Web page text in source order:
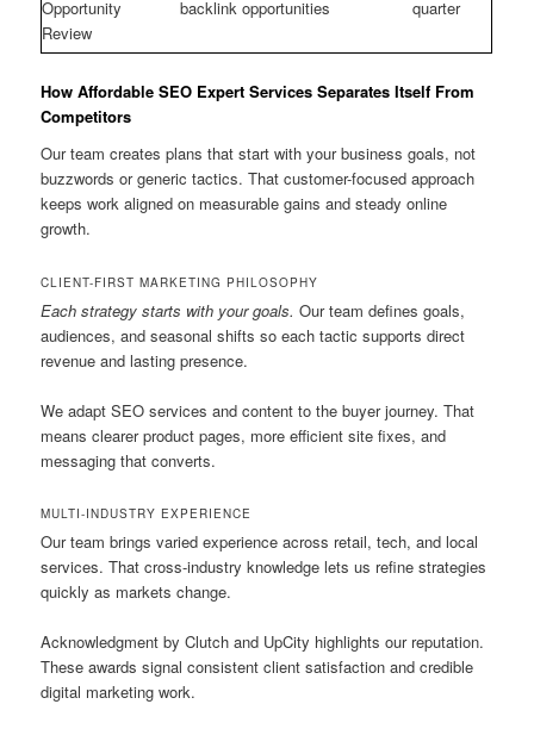
Opportunity
Review
backlink opportunities
quarter
How Affordable SEO Expert Services Separates Itself From
Competitors
Our team creates plans that start with your business goals, not
buzzwords or generic tactics. That customer-focused approach
keeps work aligned on measurable gains and steady online
growth.
CLIENT-FIRST MARKETING PHILOSOPHY
Each strategy starts with your goals. Our team defines goals,
audiences, and seasonal shifts so each tactic supports direct
revenue and lasting presence.
We adapt SEO services and content to the buyer journey. That
means clearer product pages, more efficient site fixes, and
messaging that converts.
MULTI-INDUSTRY EXPERIENCE
Our team brings varied experience across retail, tech, and local
services. That cross-industry knowledge lets us refine strategies
quickly as markets change.
Acknowledgment by Clutch and UpCity highlights our reputation.
These awards signal consistent client satisfaction and credible
digital marketing work.